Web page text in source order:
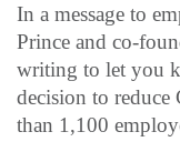
In a message to
Prince and co-
writing to let you
decision to reduce
than 1,100